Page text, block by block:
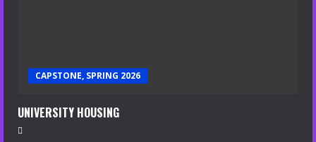
CAPSTONE, SPRING 2026
UNIVERSITY HOUSING